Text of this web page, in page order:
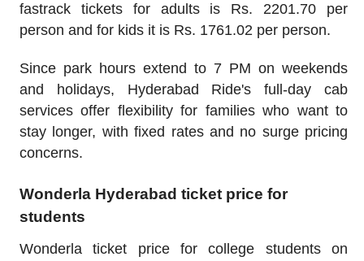
fastrack tickets for adults is Rs. 2201.70 per
person and for kids it is Rs. 1761.02 per person.
Since park hours extend to 7 PM on weekends
and holidays, Hyderabad Ride's full-day cab
services offer flexibility for families who want to
stay longer, with fixed rates and no surge pricing
concerns.
Wonderla Hyderabad ticket price for
students
Wonderla ticket price for college students on